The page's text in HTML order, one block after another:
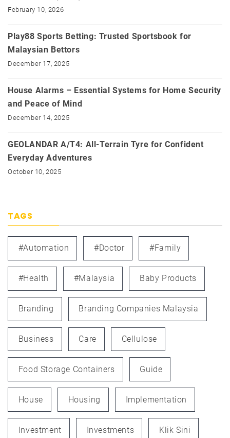
February 10, 2026
Play88 Sports Betting: Trusted Sportsbook for
Malaysian Bettors
December 17, 2025
House Alarms – Essential Systems for Home Security
and Peace of Mind
December 14, 2025
GEOLANDAR A/T4: All-Terrain Tyre for Confident
Everyday Adventures
October 10, 2025
TAGS
#automation #doctor #family
#health #Malaysia Baby Products
Branding Branding Companies Malaysia
Business Care Cellulose
Food Storage Containers Guide
House Housing Implementation
Investment Investments Klik Sini